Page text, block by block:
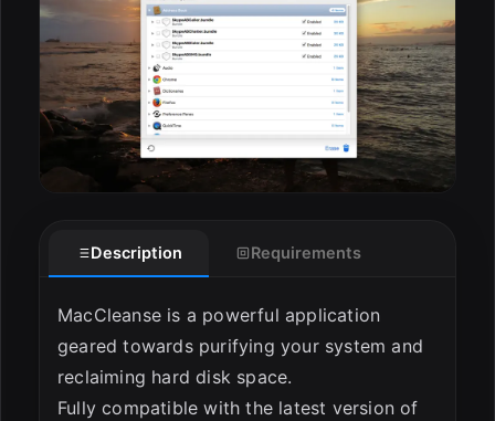
Description Requirements
MacCleanse is a powerful application
geared towards purifying your system and
reclaiming hard disk space.
Fully compatible with the latest version of